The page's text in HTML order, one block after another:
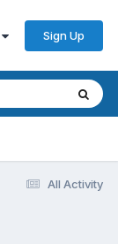
Sign Up
All Activity